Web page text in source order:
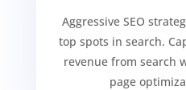
Aggressive SEO
top spots in search.
revenue from search
page